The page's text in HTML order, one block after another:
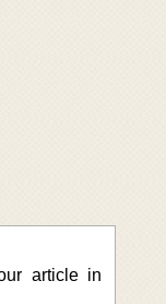
article in